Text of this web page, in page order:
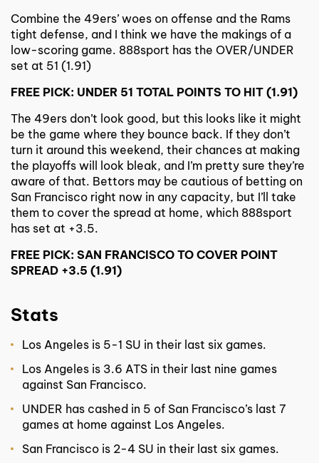
Combine the 49ers’ woes on offense and the Rams
tight defense, and I think we have the makings of a
low-scoring game. 888sport has the OVER/UNDER
set at 51 (1.91)
FREE PICK: UNDER 51 TOTAL POINTS TO HIT (1.91)
The 49ers don’t look good, but this looks like it might
be the game where they bounce back. If they don’t
turn it around this weekend, their chances at making
the playoffs will look bleak, and I’m pretty sure they’re
aware of that. Bettors may be cautious of betting on
San Francisco right now in any capacity, but I’ll take
them to cover the spread at home, which 888sport
has set at +3.5.
FREE PICK: SAN FRANCISCO TO COVER POINT
SPREAD +3.5 (1.91)
Stats
Los Angeles is 5-1 SU in their last six games.
Los Angeles is 3.6 ATS in their last nine games
against San Francisco.
UNDER has cashed in 5 of San Francisco’s last 7
games at home against Los Angeles.
San Francisco is 2-4 SU in their last six games.